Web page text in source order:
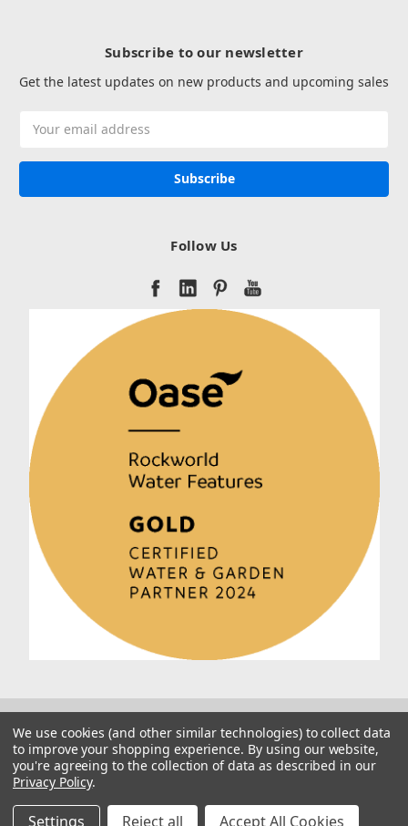
Subscribe to our newsletter
Get the latest updates on new products and upcoming sales
Address
Follow Us
Manage Website Data Collection Preferences
We use cookies (and other similar technologies) to collect data
to improve your shopping experience. By using our website,
you're agreeing to the collection of data as described in our
Privacy Policy.
Settings Reject all Accept All Cookies